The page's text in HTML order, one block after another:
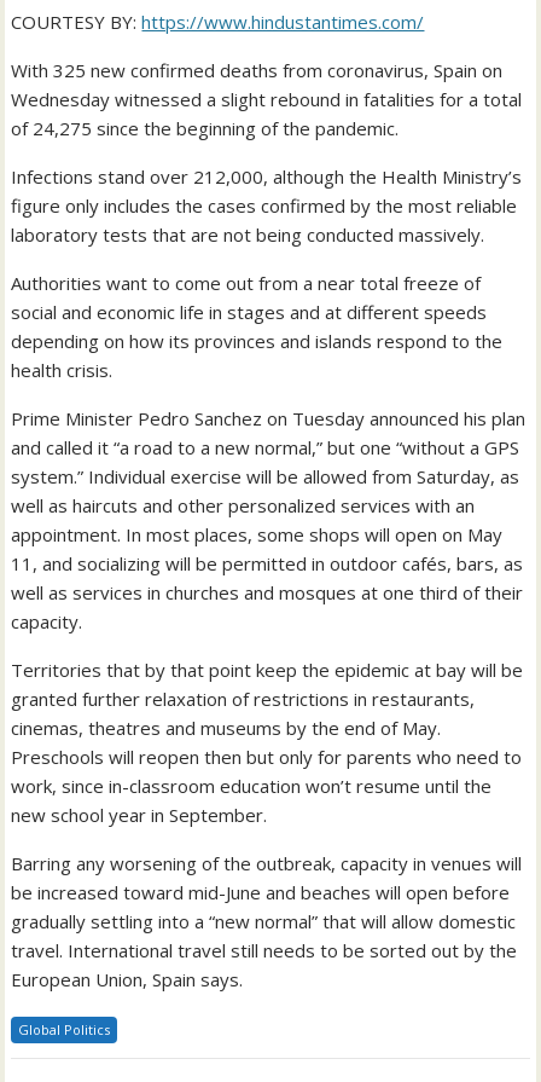
COURTESY BY:https://www.hindustantimes.com/
With 325 new confirmed deaths from coronavirus, Spain on
Wednesday witnessed a slight rebound in fatalities for a total
of 24,275 since the beginning of the pandemic.
Infections stand over 212,000, although the Health Ministry’s
figure only includes the cases confirmed by the most reliable
laboratory tests that are not being conducted massively.
Authorities want to come out from a near total freeze of
social and economic life in stages and at different speeds
depending on how its provinces and islands respond to the
health crisis.
Prime Minister Pedro Sanchez on Tuesday announced his plan
and called it “a road to a new normal,” but one “without a GPS
system.” Individual exercise will be allowed from Saturday, as
well as haircuts and other personalized services with an
appointment. In most places, some shops will open on May
11, and socializing will be permitted in outdoor cafés, bars, as
well as services in churches and mosques at one third of their
capacity.
Territories that by that point keep the epidemic at bay will be
granted further relaxation of restrictions in restaurants,
cinemas, theatres and museums by the end of May.
Preschools will reopen then but only for parents who need to
work, since in-classroom education won’t resume until the
new school year in September.
Barring any worsening of the outbreak, capacity in venues will
be increased toward mid-June and beaches will open before
gradually settling into a “new normal” that will allow domestic
travel. International travel still needs to be sorted out by the
European Union, Spain says.
Global Politics